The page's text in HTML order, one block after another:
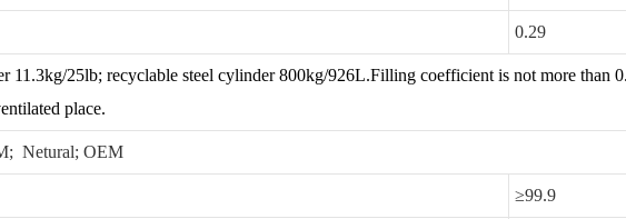
0.29
11.3kg/25lb; recyclable steel cylinder 800kg/926L.Filling coefficient is not more than
place.
Netural; OEM
≥99.9